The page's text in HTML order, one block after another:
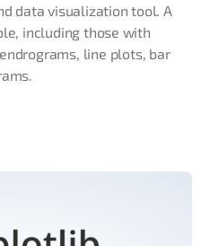
data visualization tool. A
including those with
line plots, bar